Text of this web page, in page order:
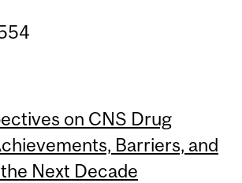
on CNS Drug
Barriers, and
Next Decade